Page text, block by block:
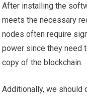
After installing the
meets the necessary
nodes often require
power since they need
copy of the blockchain.
Additionally, we should